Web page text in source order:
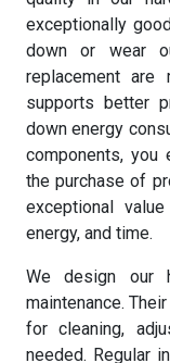
exceptionally
down or wear
replacement are
supports better
down energy
components, you
the purchase of
exceptional
energy, and time.
We design our
maintenance.
for cleaning,
needed. Regular